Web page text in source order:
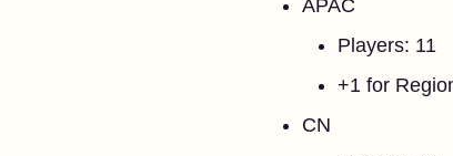
APAC
Players: 11
+1 for
CN